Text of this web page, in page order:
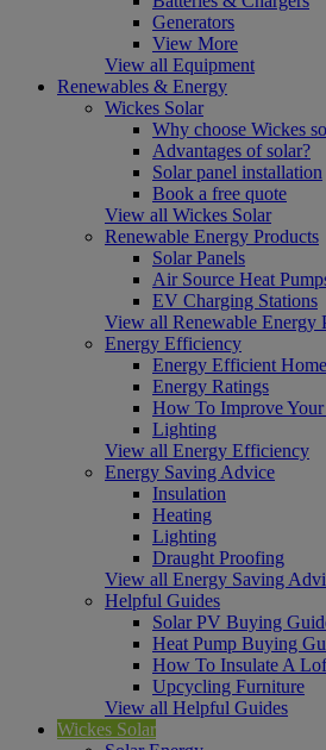
Generators
View More
View all Equipment
Renewables & Energy
Wickes Solar
Why choose Wickes
Advantages of solar?
Solar panel installation
Book a free quote
View all Wickes Solar
Renewable Energy Products
Solar Panels
Air Source Heat
EV Charging Stations
View all Renewable Energy
Energy Efficiency
Energy Efficient Home
Energy Ratings
How To Improve Your
Lighting
View all Energy Efficiency
Energy Saving Advice
Insulation
Heating
Lighting
Draught Proofing
View all Energy Saving
Helpful Guides
Solar PV Buying
Heat Pump Buying
How To Insulate A
Upcycling Furniture
View all Helpful Guides
Wickes Solar